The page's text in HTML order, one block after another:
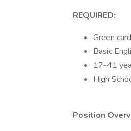
REQUIRED:
Green
Basic
17-41
High
Position